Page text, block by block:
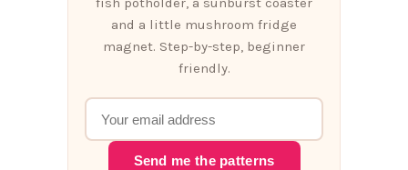
and a little mushroom fridge
magnet. Step-by-step, beginner
friendly.
Send me the patterns